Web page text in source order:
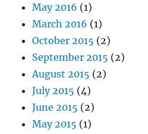
May 2016 (1)
March 2016 (1)
October 2015 (2)
September 2015 (2)
August 2015 (2)
July 2015 (4)
June 2015 (2)
May 2015 (1)